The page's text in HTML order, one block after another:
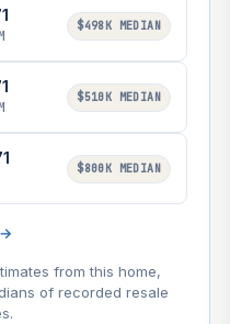
$498K MEDIAN
$510K MEDIAN
$800K MEDIAN
→
from this home,
of recorded resale